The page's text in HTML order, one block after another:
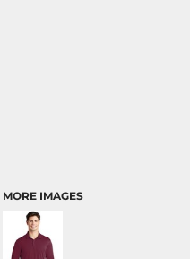
MORE IMAGES